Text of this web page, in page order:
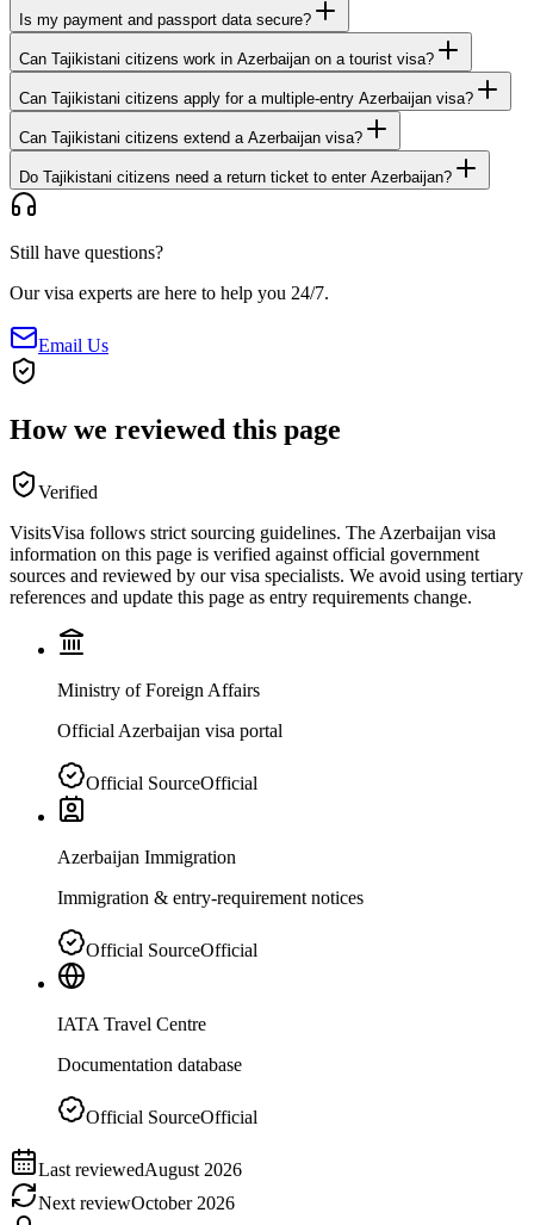
Is my payment and passport data secure?
Can Tajikistani citizens work in Azerbaijan on a tourist visa?
Can Tajikistani citizens apply for a multiple-entry Azerbaijan visa?
Can Tajikistani citizens extend a Azerbaijan visa?
Do Tajikistani citizens need a return ticket to enter Azerbaijan?
Still have questions?
Our visa experts are here to help you 24/7.
Email Us
How we reviewed this page
Verified
VisitsVisa follows strict sourcing guidelines. The Azerbaijan visa
information on this page is verified against official government
sources and reviewed by our visa specialists. We avoid using tertiary
references and update this page as entry requirements change.
Ministry of Foreign Affairs
Official Azerbaijan visa portal
Official SourceOfficial
Azerbaijan Immigration
Immigration & entry-requirement notices
Official SourceOfficial
IATA Travel Centre
Documentation database
Official SourceOfficial
Last reviewedAugust 2026
Next reviewOctober 2026